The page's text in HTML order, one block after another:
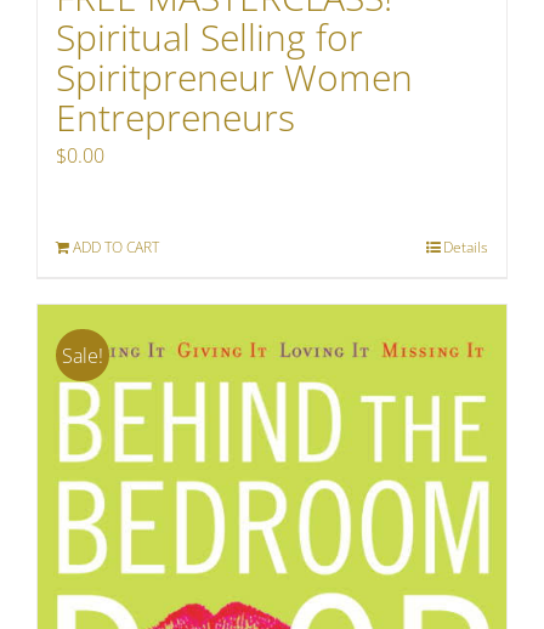
Spiritual Selling for
Spiritpreneur Women
Entrepreneurs
$0.00
ADD TO CART Details
Sale!